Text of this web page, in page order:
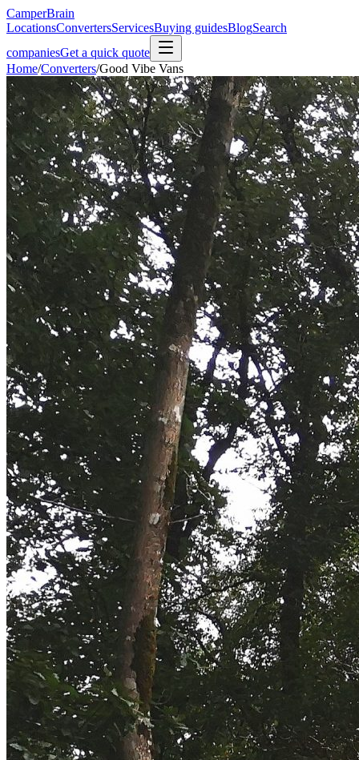
CamperBrain
LocationsConvertersServicesBuying guidesBlogSearch
companiesGet a quick quote
Home/Converters/Good Vibe Vans